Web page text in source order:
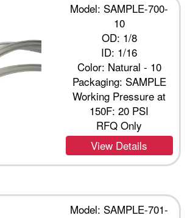
Model: SAMPLE-700-
10
OD: 1/8
ID: 1/16
Color: Natural - 10
Packaging: SAMPLE
Working Pressure at
150F: 20 PSI
RFQ Only
View Details
Model: SAMPLE-701-